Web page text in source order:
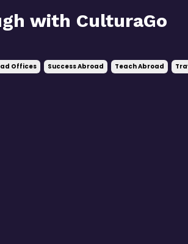
with CulturaGo
Offices Success Abroad Teach Abroad